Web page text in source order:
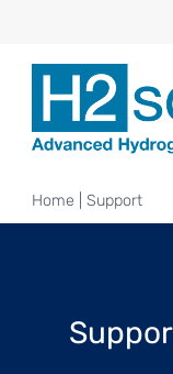
Home Support